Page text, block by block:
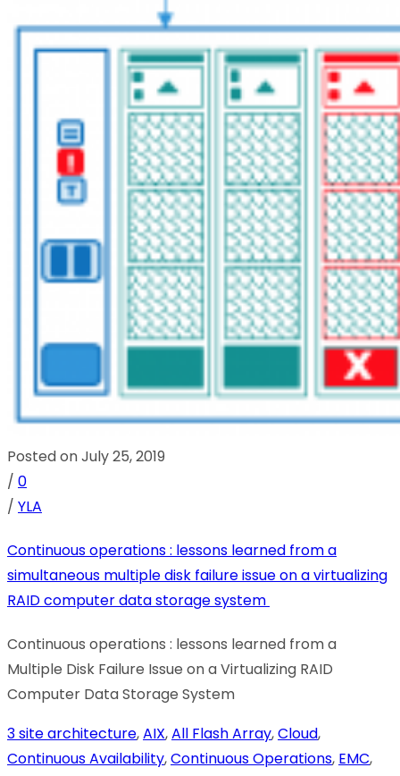
Posted on July 25, 2019
/ 0
/ YLA
Continuous operations : lessons learned from a
simultaneous multiple disk failure issue on a virtualizing
RAID computer data storage system
Continuous operations : lessons learned from a
Multiple Disk Failure Issue on a Virtualizing RAID
Computer Data Storage System
3 site architecture,AIX,All Flash Array,Cloud,
Continuous Availability,Continuous Operations, EMC,